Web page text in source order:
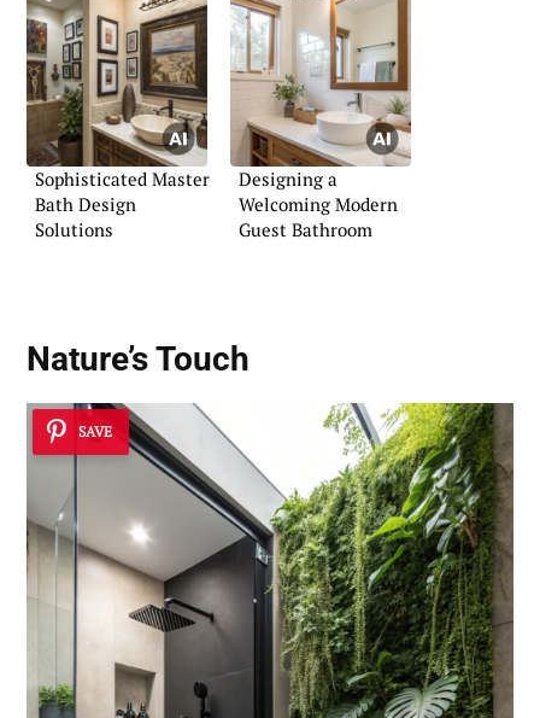
Sophisticated Master
Bath Design
Solutions
Designing a
Welcoming Modern
Guest Bathroom
Nature’s Touch
SAVE